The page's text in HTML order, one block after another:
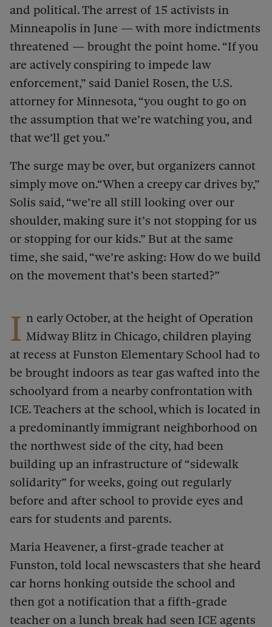
and political. The arrest of 15 activists in
Minneapolis in June — with more indictments
threatened — brought the point home. “If you
are actively conspiring to impede law
enforcement,” said Daniel Rosen, the U.S.
attorney for Minnesota, “you ought to go on
the assumption that we’re watching you, and
that we’ll get you.”
The surge may be over, but organizers cannot
simply move on.“When a creepy car drives by,”
Solis said, “we’re all still looking over our
shoulder, making sure it’s not stopping for us
or stopping for our kids.” But at the same
time, she said, “we’re asking: How do we build
on the movement that’s been started?”
I n early October, at the height of Operation
Midway Blitz in Chicago, children playing
at recess at Funston Elementary School had to
be brought indoors as tear gas wafted into the
schoolyard from a nearby confrontation with
ICE. Teachers at the school, which is located in
a predominantly immigrant neighborhood on
the northwest side of the city, had been
building up an infrastructure of “sidewalk
solidarity” for weeks, going out regularly
before and after school to provide eyes and
ears for students and parents.
Maria Heavener, a first-grade teacher at
Funston, told local newscasters that she heard
car horns honking outside the school and
then got a notification that a fifth-grade
teacher on a lunch break had seen ICE agents